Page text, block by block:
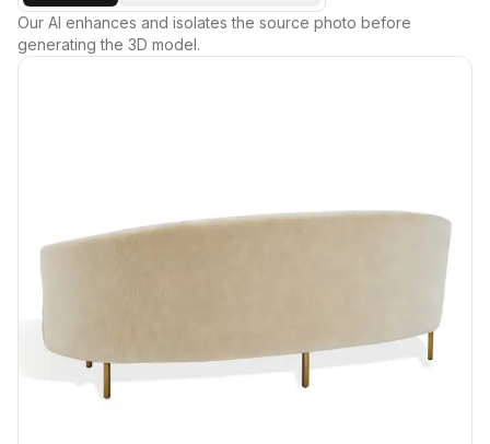
Our AI enhances and isolates the source photo before
generating the 3D model.